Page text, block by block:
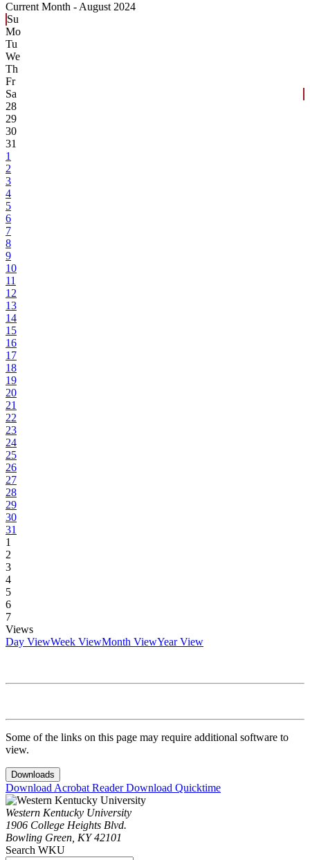
Current Month - August 2024
Su
Mo
Tu
We
Th
Fr
Sa
28
29
30
31
1
2
3
4
5
6
7
8
9
10
11
12
13
14
15
16
17
18
19
20
21
22
23
24
25
26
27
28
29
30
31
1
2
3
4
5
6
7
Views
Day ViewWeek ViewMonth ViewYear View
Some of the links on this page may require additional software to
view.
Downloads
Download Acrobat ReaderDownload Quicktime
Western Kentucky University
1906 College Heights Blvd.
Bowling Green, KY 42101
Search WKU